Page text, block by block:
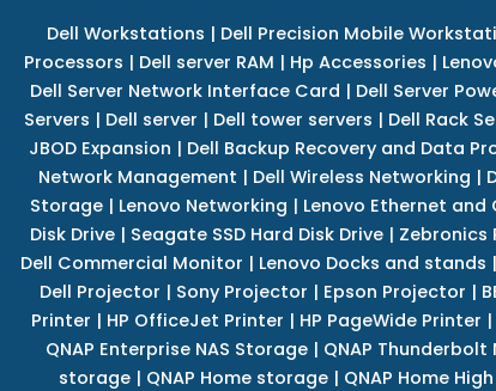
Dell Workstations | Dell Precision Mobile
Processors | Dell server RAM | Hp Accessories |
Dell Server Network Interface Card | Dell Server
Servers | Dell server | Dell tower servers | Dell Rack
JBOD Expansion | Dell Backup Recovery and Data
Network Management | Dell Wireless Networking |
Storage | Lenovo Networking | Lenovo Ethernet and
Disk Drive| Seagate SSD Hard Disk Drive| Zebronics
Dell Commercial Monitor | Lenovo Docks and stands |
Dell Projector | Sony Projector | Epson Projector |
Printer | HP OfficeJet Printer | HP PageWide Printer |
QNAP Enterprise NAS Storage | QNAP Thunderbolt
storage | QNAP Home storage | QNAP Home